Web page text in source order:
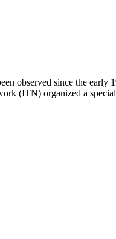
observed since the
(ITN) organized a